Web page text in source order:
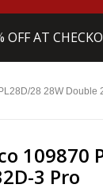
AT
28 28W Double
109870
3 Pro